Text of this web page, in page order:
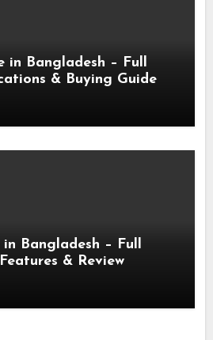
in Bangladesh – Full
& Buying Guide
in Bangladesh – Full
& Review